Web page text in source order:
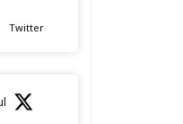
Twitter